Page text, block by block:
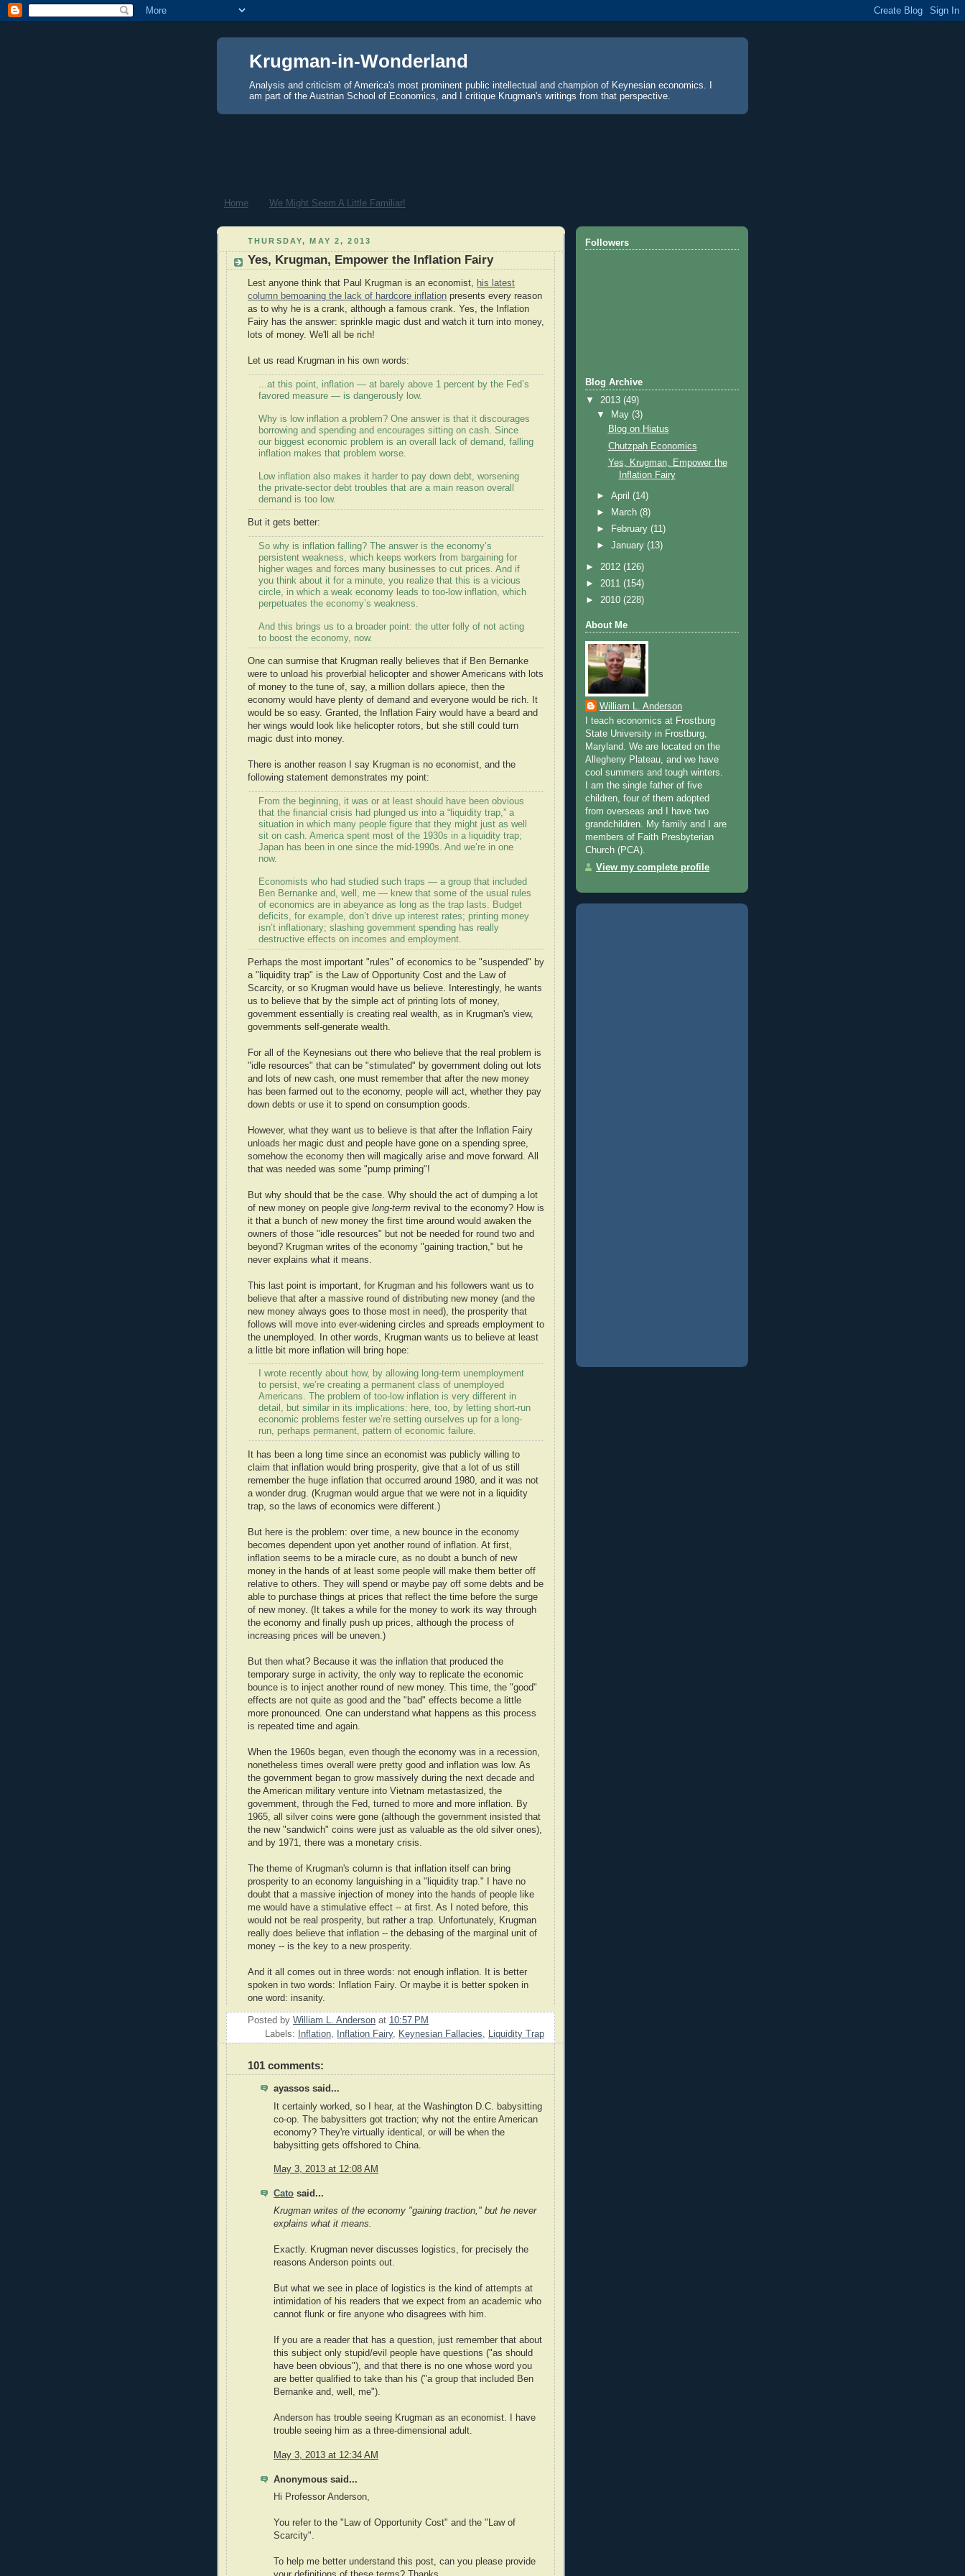
Krugman-in-Wonderland
Analysis and criticism of America's most prominent public intellectual and champion of Keynesian economics. I
am part of the Austrian School of Economics, and I critique Krugman's writings from that perspective.
Home We Might Seem A Little Familiar!
THURSDAY, MAY 2, 2013
Yes, Krugman, Empower the Inflation Fairy
Lest anyone think that Paul Krugman is an economist, his latest
column bemoaning the lack of hardcore inflation presents every reason
as to why he is a crank, although a famous crank. Yes, the Inflation
Fairy has the answer: sprinkle magic dust and watch it turn into money,
lots of money. We'll all be rich!
Let us read Krugman in his own words:
...at this point, inflation — at barely above 1 percent by the Fed’s
favored measure — is dangerously low.
Why is low inflation a problem? One answer is that it discourages
borrowing and spending and encourages sitting on cash. Since
our biggest economic problem is an overall lack of demand, falling
inflation makes that problem worse.
Low inflation also makes it harder to pay down debt, worsening
the private-sector debt troubles that are a main reason overall
demand is too low.
But it gets better:
So why is inflation falling? The answer is the economy’s
persistent weakness, which keeps workers from bargaining for
higher wages and forces many businesses to cut prices. And if
you think about it for a minute, you realize that this is a vicious
circle, in which a weak economy leads to too-low inflation, which
perpetuates the economy’s weakness.
And this brings us to a broader point: the utter folly of not acting
to boost the economy, now.
One can surmise that Krugman really believes that if Ben Bernanke
were to unload his proverbial helicopter and shower Americans with lots
of money to the tune of, say, a million dollars apiece, then the
economy would have plenty of demand and everyone would be rich. It
would be so easy. Granted, the Inflation Fairy would have a beard and
her wings would look like helicopter rotors, but she still could turn
magic dust into money.
There is another reason I say Krugman is no economist, and the
following statement demonstrates my point:
From the beginning, it was or at least should have been obvious
that the financial crisis had plunged us into a “liquidity trap,” a
situation in which many people figure that they might just as well
sit on cash. America spent most of the 1930s in a liquidity trap;
Japan has been in one since the mid-1990s. And we’re in one
now.
Economists who had studied such traps — a group that included
Ben Bernanke and, well, me — knew that some of the usual rules
of economics are in abeyance as long as the trap lasts. Budget
deficits, for example, don’t drive up interest rates; printing money
isn’t inflationary; slashing government spending has really
destructive effects on incomes and employment.
Perhaps the most important "rules" of economics to be "suspended" by
a "liquidity trap" is the Law of Opportunity Cost and the Law of
Scarcity, or so Krugman would have us believe. Interestingly, he wants
us to believe that by the simple act of printing lots of money,
government essentially is creating real wealth, as in Krugman's view,
governments self-generate wealth.
For all of the Keynesians out there who believe that the real problem is
"idle resources" that can be "stimulated" by government doling out lots
and lots of new cash, one must remember that after the new money
has been farmed out to the economy, people will act, whether they pay
down debts or use it to spend on consumption goods.
However, what they want us to believe is that after the Inflation Fairy
unloads her magic dust and people have gone on a spending spree,
somehow the economy then will magically arise and move forward. All
that was needed was some "pump priming"!
But why should that be the case. Why should the act of dumping a lot
of new money on people give long-term revival to the economy? How is
it that a bunch of new money the first time around would awaken the
owners of those "idle resources" but not be needed for round two and
beyond? Krugman writes of the economy "gaining traction," but he
never explains what it means.
This last point is important, for Krugman and his followers want us to
believe that after a massive round of distributing new money (and the
new money always goes to those most in need), the prosperity that
follows will move into ever-widening circles and spreads employment to
the unemployed. In other words, Krugman wants us to believe at least
a little bit more inflation will bring hope:
I wrote recently about how, by allowing long-term unemployment
to persist, we’re creating a permanent class of unemployed
Americans. The problem of too-low inflation is very different in
detail, but similar in its implications: here, too, by letting short-run
economic problems fester we’re setting ourselves up for a long-
run, perhaps permanent, pattern of economic failure.
It has been a long time since an economist was publicly willing to
claim that inflation would bring prosperity, give that a lot of us still
remember the huge inflation that occurred around 1980, and it was not
a wonder drug. (Krugman would argue that we were not in a liquidity
trap, so the laws of economics were different.)
But here is the problem: over time, a new bounce in the economy
becomes dependent upon yet another round of inflation. At first,
inflation seems to be a miracle cure, as no doubt a bunch of new
money in the hands of at least some people will make them better off
relative to others. They will spend or maybe pay off some debts and be
able to purchase things at prices that reflect the time before the surge
of new money. (It takes a while for the money to work its way through
the economy and finally push up prices, although the process of
increasing prices will be uneven.)
But then what? Because it was the inflation that produced the
temporary surge in activity, the only way to replicate the economic
bounce is to inject another round of new money. This time, the "good"
effects are not quite as good and the "bad" effects become a little
more pronounced. One can understand what happens as this process
is repeated time and again.
When the 1960s began, even though the economy was in a recession,
nonetheless times overall were pretty good and inflation was low. As
the government began to grow massively during the next decade and
the American military venture into Vietnam metastasized, the
government, through the Fed, turned to more and more inflation. By
1965, all silver coins were gone (although the government insisted that
the new "sandwich" coins were just as valuable as the old silver ones),
and by 1971, there was a monetary crisis.
The theme of Krugman's column is that inflation itself can bring
prosperity to an economy languishing in a "liquidity trap." I have no
doubt that a massive injection of money into the hands of people like
me would have a stimulative effect -- at first. As I noted before, this
would not be real prosperity, but rather a trap. Unfortunately, Krugman
really does believe that inflation -- the debasing of the marginal unit of
money -- is the key to a new prosperity.
And it all comes out in three words: not enough inflation. It is better
spoken in two words: Inflation Fairy. Or maybe it is better spoken in
one word: insanity.
Posted by William L. Anderson at 10:57 PM
Labels:
Inflation, Inflation Fairy, Keynesian Fallacies, Liquidity Trap
101 comments:
ayassos said...
It certainly worked, so I hear, at the Washington D.C. babysitting
co-op. The babysitters got traction; why not the entire American
economy? They're virtually identical, or will be when the
babysitting gets offshored to China.
May 3, 2013 at 12:08 AM
Cato said...
Krugman writes of the economy "gaining traction," but he never
explains what it means.
Exactly. Krugman never discusses logistics, for precisely the
reasons Anderson points out.
But what we see in place of logistics is the kind of attempts at
intimidation of his readers that we expect from an academic who
cannot flunk or fire anyone who disagrees with him.
If you are a reader that has a question, just remember that about
this subject only stupid/evil people have questions ("as should
have been obvious"), and that there is no one whose word you
are better qualified to take than his ("a group that included Ben
Bernanke and, well, me").
Anderson has trouble seeing Krugman as an economist. I have
trouble seeing him as a three-dimensional adult.
May 3, 2013 at 12:34 AM
Anonymous said...
Hi Professor Anderson,
You refer to the "Law of Opportunity Cost" and the "Law of
Scarcity".
To help me better understand this post, can you please provide
Followers
Blog Archive
▼ 2013 (49)
▼
May(3)
Blog on Hiatus
Chutzpah Economics
Yes, Krugman, Empower the
Inflation Fairy
►April(14)
►
March(8)
►
February(11)
►January(13)
► 2012 (126)
► 2011 (154)
► 2010 (228)
About Me
William L. Anderson
I teach economics at Frostburg
State University in Frostburg,
Maryland. We are located on the
Allegheny Plateau, and we have
cool summers and tough winters.
I am the single father of five
children, four of them adopted
from overseas and I have two
grandchildren. My family and I are
members of Faith Presbyterian
Church (PCA).
View my complete profile